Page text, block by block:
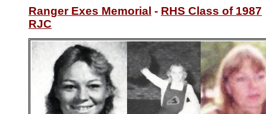
Ranger Exes Memorial - RHS Class of 1987
RJC